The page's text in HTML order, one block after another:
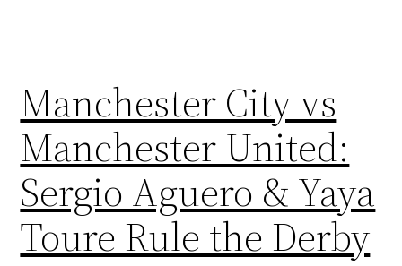
Manchester City vs
Manchester United:
Sergio Aguero & Yaya
Toure Rule the Derby